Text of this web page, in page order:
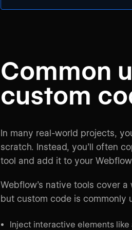
Common
custom
In many real-world projects,
scratch. Instead, you’ll often
tool and add it to your
Webflow’s native tools cover
but custom code is commonly
Inject interactive elements like